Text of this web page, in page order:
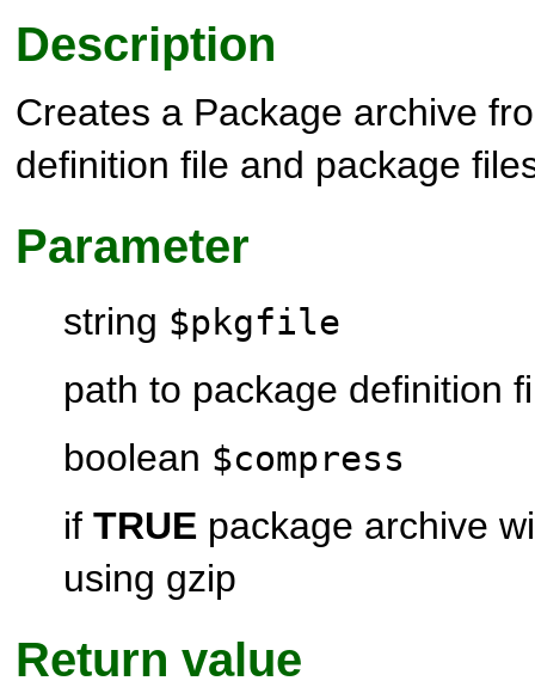
Description
Creates a Package archive
definition file and package
Parameter
string $pkgfile
path to package definition
boolean $compress
if TRUE package archive
using gzip
Return value